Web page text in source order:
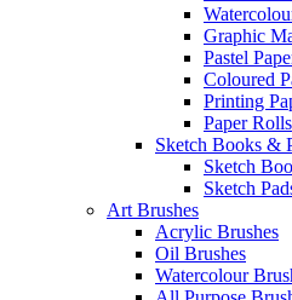
Graphic
Pastel
Coloured
Printing
Paper Rolls
Sketch Books &
Sketch
Sketch
Art Brushes
Acrylic Brushes
Oil Brushes
Watercolour